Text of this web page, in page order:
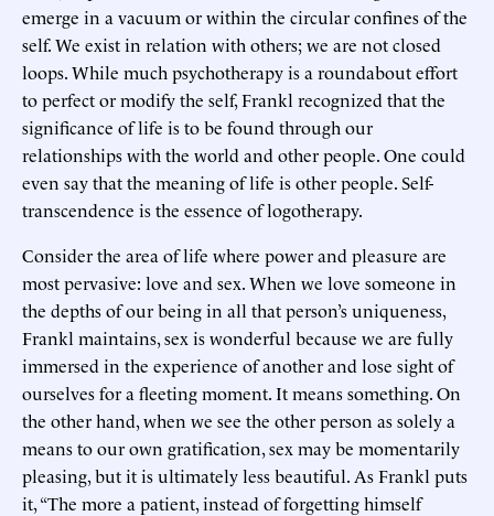
emerge in a vacuum or within the circular confines of the
self. We exist in relation with others; we are not closed
loops. While much psychotherapy is a roundabout effort
to perfect or modify the self, Frankl recognized that the
significance of life is to be found through our
relationships with the world and other people. One could
even say that the meaning of life is other people. Self-
transcendence is the essence of logotherapy.
Consider the area of life where power and pleasure are
most pervasive: love and sex. When we love someone in
the depths of our being in all that person’s uniqueness,
Frankl maintains, sex is wonderful because we are fully
immersed in the experience of another and lose sight of
ourselves for a fleeting moment. It means something. On
the other hand, when we see the other person as solely a
means to our own gratification, sex may be momentarily
pleasing, but it is ultimately less beautiful. As Frankl puts
it, “The more a patient, instead of forgetting himself